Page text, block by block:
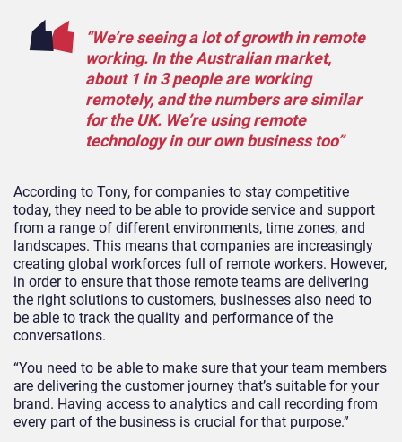
“We’re seeing a lot of growth in remote
working. In the Australian market,
about 1 in 3 people are working
remotely, and the numbers are similar
for the UK. We’re using remote
technology in our own business too”
According to Tony, for companies to stay competitive
today, they need to be able to provide service and support
from a range of different environments, time zones, and
landscapes. This means that companies are increasingly
creating global workforces full of remote workers. However,
in order to ensure that those remote teams are delivering
the right solutions to customers, businesses also need to
be able to track the quality and performance of the
conversations.
“You need to be able to make sure that your team members
are delivering the customer journey that’s suitable for your
brand. Having access to analytics and call recording from
every part of the business is crucial for that purpose.”